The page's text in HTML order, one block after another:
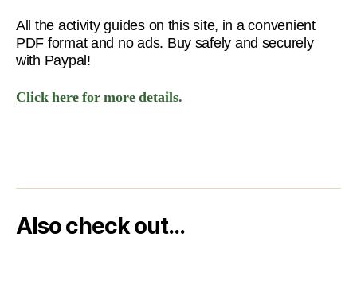
All the activity guides on this site, in a convenient
PDF format and no ads. Buy safely and securely
with Paypal!
Click here for more details.
Also check out…